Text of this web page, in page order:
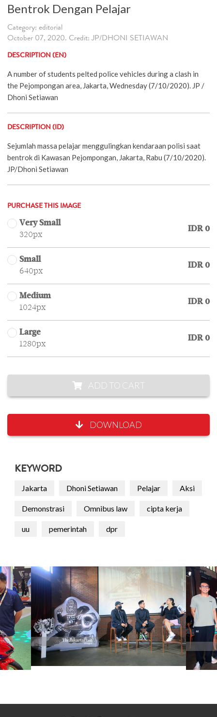
Bentrok Dengan Pelajar
Category: editorial
October 07, 2020. Credit: JP/DHONI SETIAWAN
DESCRIPTION (EN)
A number of students pelted police vehicles during a clash in
the Pejompongan area, Jakarta, Wednesday (7/10/2020). JP /
Dhoni Setiawan
DESCRIPTION (ID)
Sejumlah massa pelajar menggulingkan kendaraan polisi saat
bentrok di Kawasan Pejompongan, Jakarta, Rabu (7/10/2020).
JP/Dhoni Setiawan
PURCHASE THIS IMAGE
Very Small
320px
IDR 0
Small
640px
IDR 0
Medium
1024px
IDR 0
Large
1280px
IDR 0
ADD TO CART
DOWNLOAD
KEYWORD
Jakarta Dhoni Setiawan Pelajar Aksi
Demonstrasi Omnibus law cipta kerja
uu pemerintah dpr